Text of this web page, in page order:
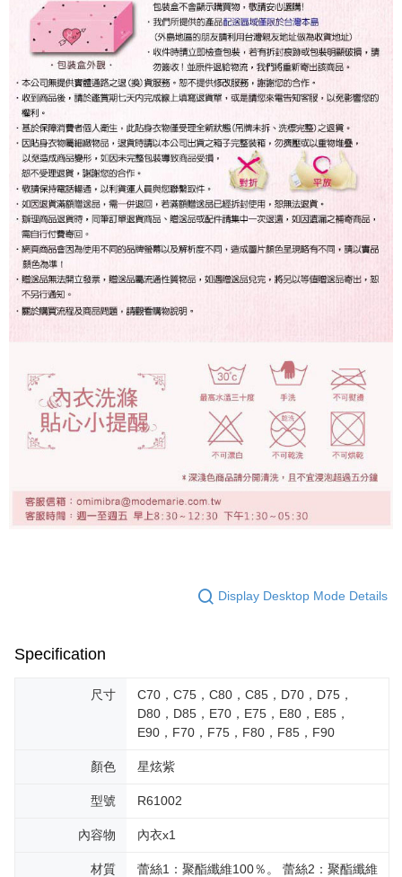
Display Desktop Mode Details
Specification
尺寸
C70，C75，C80，C85，D70，D75，
D80，D85，E70，E75，E80，E85，
E90，F70，F75，F80，F85，F90
顏色 星炫紫
型號 R61002
內容物 內衣x1
材質
蕾絲1：聚酯纖維100％。 蕾絲2：聚酯纖維